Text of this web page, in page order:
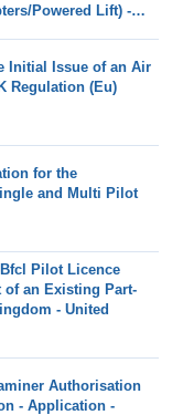
Powered Lift) -
Initial Issue of an Air
Regulation (Eu)
for the
and Multi Pilot
Bfcl Pilot Licence
of an Existing Part-
- United
Authorisation
- Application -